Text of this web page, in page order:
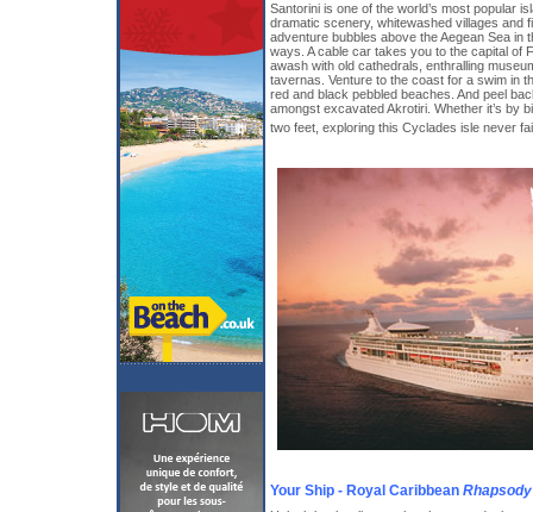
Santorini is one of the world’s most popular
dramatic scenery, whitewashed villages and
adventure bubbles above the Aegean Sea in
ways. A cable car takes you to the capital of
awash with old cathedrals, enthralling
tavernas. Venture to the coast for a swim in
red and black pebbled beaches. And peel
amongst excavated Akrotiri. Whether it’s by
two feet, exploring this Cyclades isle never
Your Ship - Royal Caribbean